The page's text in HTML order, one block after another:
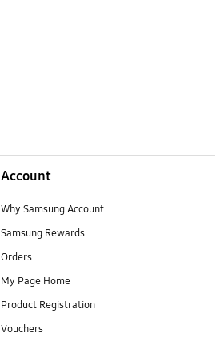
Account
Why Samsung Account
Samsung Rewards
Orders
My Page Home
Product Registration
Vouchers